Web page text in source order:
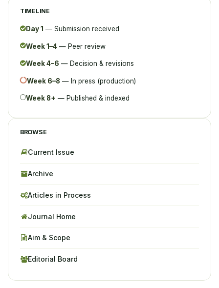
TIMELINE
Day 1 — Submission received
Week 1–4 — Peer review
Week 4–6 — Decision & revisions
Week 6–8 — In press (production)
Week 8+ — Published & indexed
BROWSE
Current Issue
Archive
Articles in Process
Journal Home
Aim & Scope
Editorial Board